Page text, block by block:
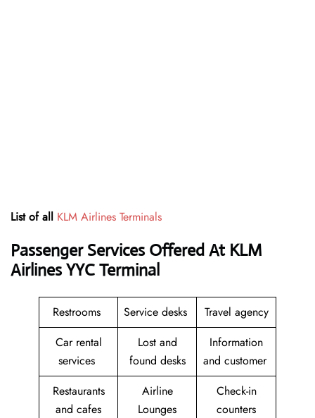
List of all KLM Airlines Terminals
Passenger Services Offered At KLM
Airlines YYC Terminal
Restrooms Service desks
Travel agency
Car rental
services
Lost and
found desks
Information
and customer
Restaurants
and cafes
Airline
Lounges
Check-in
counters